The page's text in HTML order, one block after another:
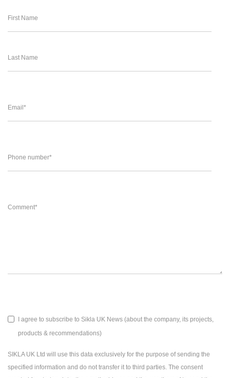
First Name
Last Name
Email *
Phone number*
Comment*
I agree to subscribe to Sikla UK News (about the company, its projects,
products & recommendations)
SIKLA UK Ltd will use this data exclusively for the purpose of sending the
specified information and do not transfer it to third parties. The consent